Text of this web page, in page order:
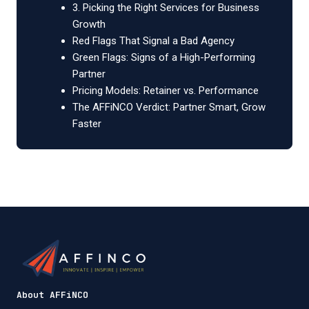
3. Picking the Right Services for Business
Growth
Red Flags That Signal a Bad Agency
Green Flags: Signs of a High-Performing
Partner
Pricing Models: Retainer vs. Performance
The AFFiNCO Verdict: Partner Smart, Grow
Faster
About AFFiNCO